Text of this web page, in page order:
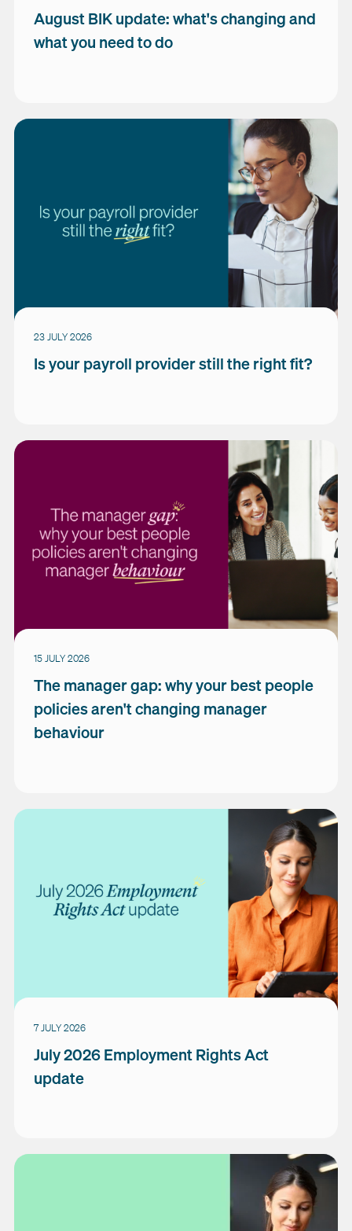
August BIK update: what's changing and
what you need to do
23 JULY 2026
Is your payroll provider still the right fit?
15 JULY 2026
The manager gap: why your best people
policies aren't changing manager
behaviour
7 JULY 2026
July 2026 Employment Rights Act
update